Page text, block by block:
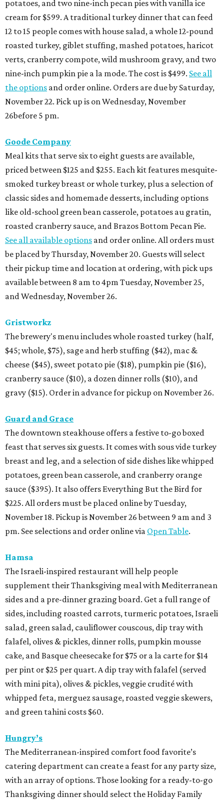
potatoes, and two nine-inch pecan pies with vanilla ice
cream for $599. A traditional turkey dinner that can feed
12 to 15 people comes with house salad, a whole 12-pound
roasted turkey, giblet stuffing, mashed potatoes, haricot
verts, cranberry compote, wild mushroom gravy, and two
nine-inch pumpkin pie a la mode. The cost is $499. See all
the options and order online. Orders are due by Saturday,
November 22. Pick up is on Wednesday, November
26before 5 pm.
Goode Company
Meal kits that serve six to eight guests are available,
priced between $125 and $255. Each kit features mesquite-
smoked turkey breast or whole turkey, plus a selection of
classic sides and homemade desserts, including options
like old-school green bean casserole, potatoes au gratin,
roasted cranberry sauce, and Brazos Bottom Pecan Pie.
See all available options and order online. All orders must
be placed by Thursday, November 20. Guests will select
their pickup time and location at ordering, with pick ups
available between 8 am to 4pm Tuesday, November 25,
and Wednesday, November 26.
Gristworkz
The brewery's menu includes whole roasted turkey (half,
$45; whole, $75), sage and herb stuffing ($42), mac &
cheese ($45), sweet potato pie ($18), pumpkin pie ($16),
cranberry sauce ($10), a dozen dinner rolls ($10), and
gravy ($15). Order in advance for pickup on November 26.
Guard and Grace
The downtown steakhouse offers a festive to-go boxed
feast that serves six guests. It comes with sous vide turkey
breast and leg, and a selection of side dishes like whipped
potatoes, green bean casserole, and cranberry orange
sauce ($395). It also offers Everything But the Bird for
$225. All orders must be placed online by Tuesday,
November 18. Pickup is November 26 between 9 am and 3
pm. See selections and order online via Open Table.
Hamsa
The Israeli-inspired restaurant will help people
supplement their Thanksgiving meal with Mediterranean
sides and a pre-dinner grazing board. Get a full range of
sides, including roasted carrots, turmeric potatoes, Israeli
salad, green salad, cauliflower couscous, dip tray with
falafel, olives & pickles, dinner rolls, pumpkin mousse
cake, and Basque cheesecake for $75 or a la carte for $14
per pint or $25 per quart. A dip tray with falafel (served
with mini pita), olives & pickles, veggie crudité with
whipped feta, merguez sausage, roasted veggie skewers,
and green tahini costs $60.
Hungry’s
The Mediterranean-inspired comfort food favorite’s
catering department can create a feast for any party size,
with an array of options. Those looking for a ready-to-go
Thanksgiving dinner should select the Holiday Family